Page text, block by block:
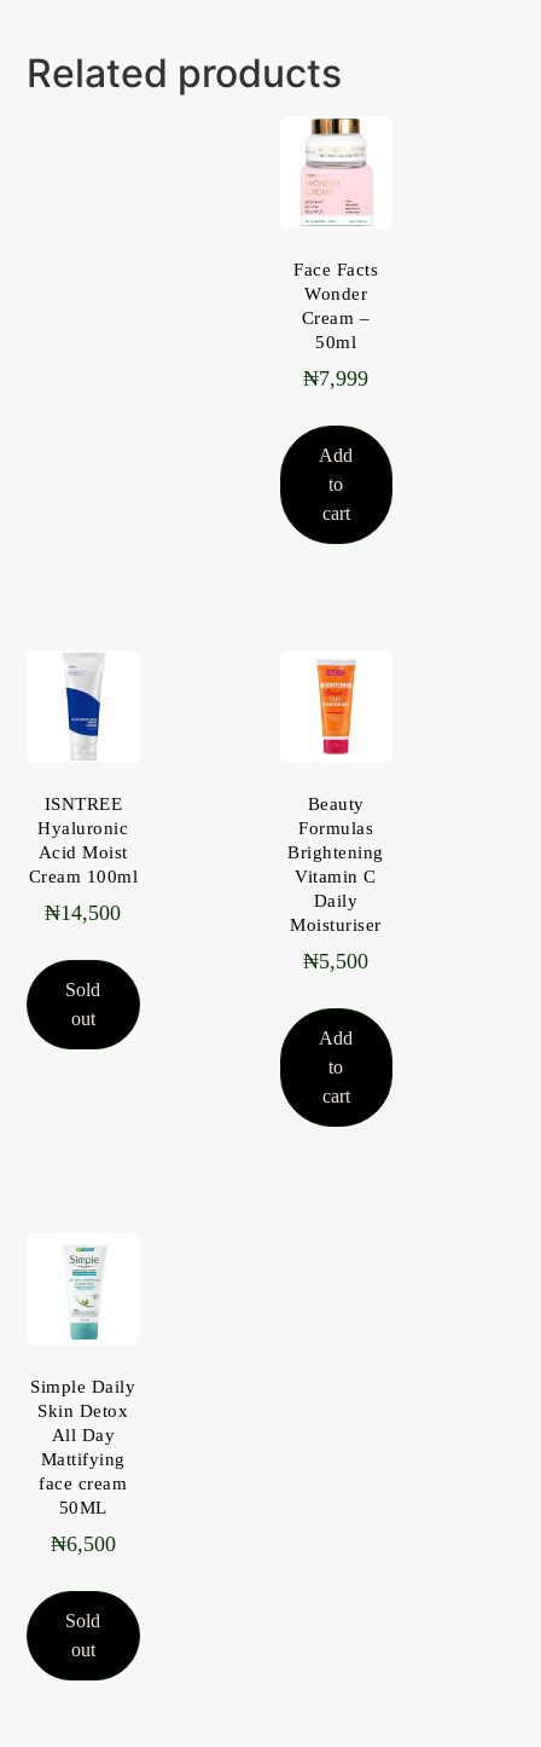
Related products
Face Facts
Wonder
Cream –
50ml
₦7,999
Add
to
cart
ISNTREE
Hyaluronic
Acid Moist
Cream 100ml
₦14,500
Sold
out
Beauty
Formulas
Brightening
Vitamin C
Daily
Moisturiser
₦5,500
Add
to
cart
Simple Daily
Skin Detox
All Day
Mattifying
face cream
50ML
₦6,500
Sold
out